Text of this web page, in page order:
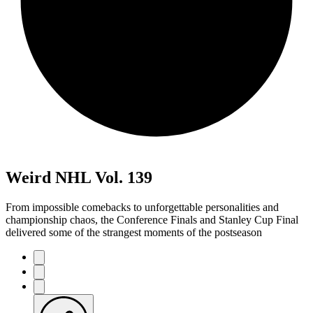
Weird NHL Vol. 139
From impossible comebacks to unforgettable personalities and
championship chaos, the Conference Finals and Stanley Cup Final
delivered some of the strangest moments of the postseason